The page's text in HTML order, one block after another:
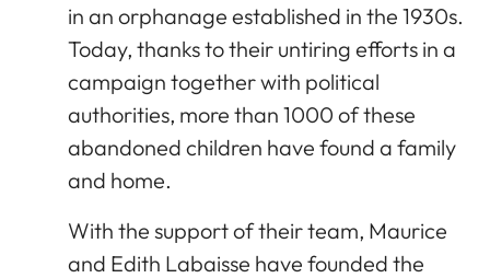
in an orphanage established in the 1930s.
Today, thanks to their untiring efforts in a
campaign together with political
authorities, more than 1000 of these
abandoned children have found a family
and home.
With the support of their team, Maurice
and Edith Labaisse have founded the